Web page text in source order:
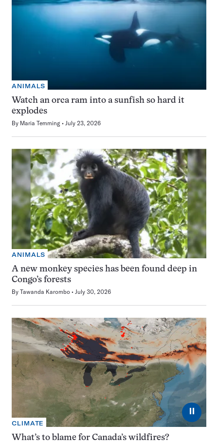
ANIMALS
Watch an orca ram into a sunfish so hard it
explodes
By Maria Temming July 23, 2026
ANIMALS
A new monkey species has been found deep in
Congo’s forests
By Tawanda Karombo July 30, 2026
⏸
CLIMATE
What’s to blame for Canada’s wildfires?